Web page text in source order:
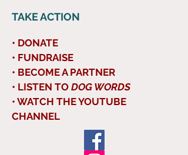
TAKE ACTION
• DONATE
• FUNDRAISE
• BECOME A PARTNER
• LISTEN TO DOG WORDS
• WATCH THE YOUTUBE
CHANNEL